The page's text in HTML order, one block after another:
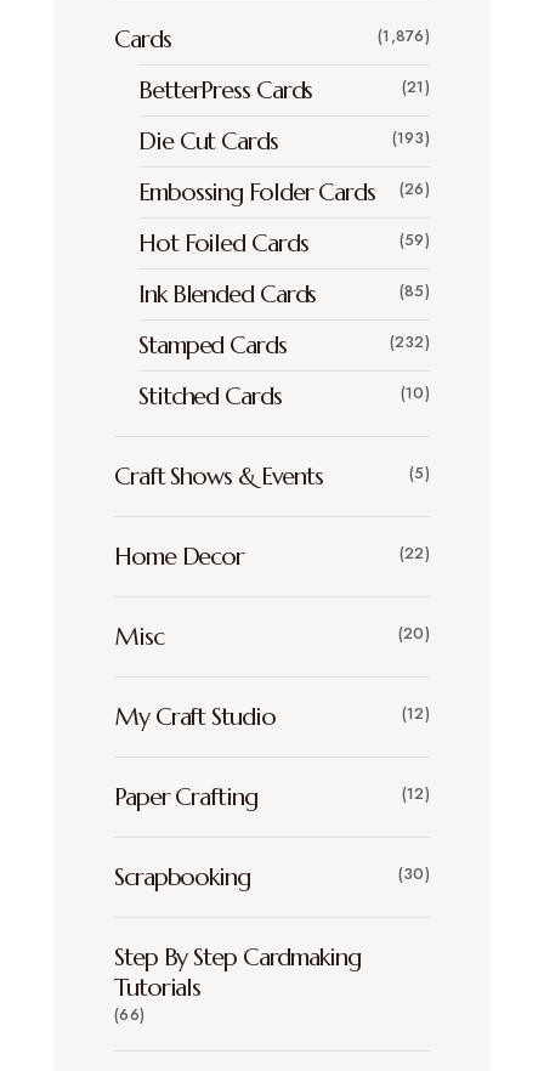
Cards (1,876)
BetterPress Cards (21)
Die Cut Cards (193)
Embossing Folder Cards (26)
Hot Foiled Cards (59)
Ink Blended Cards (85)
Stamped Cards (232)
Stitched Cards (10)
Craft Shows & Events (5)
Home Decor (22)
Misc (20)
My Craft Studio (12)
Paper Crafting (12)
Scrapbooking (30)
Step By Step Cardmaking
Tutorials
(66)